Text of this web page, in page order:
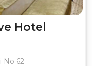
Hotel
No 62